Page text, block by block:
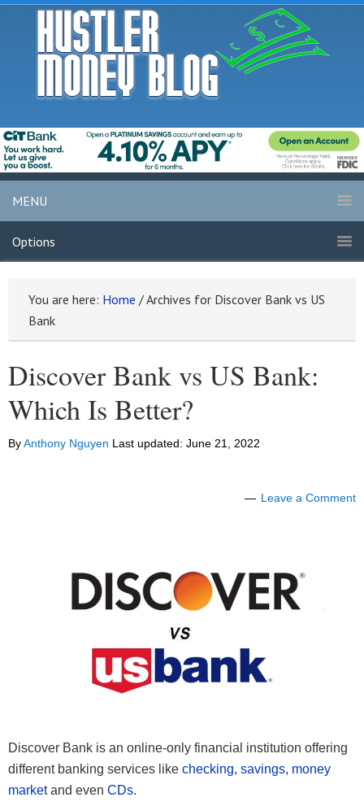
MENU
Options
You are here: Home /Archives for Discover Bank vs US
Bank
Discover Bank vs US Bank:
Which Is Better?
ByAnthony Nguyen Last updated: June 21, 2022
Leave a Comment
Discover Bank is an online-only financial institution offering
different banking services like checking, savings, money
market and even CDs.